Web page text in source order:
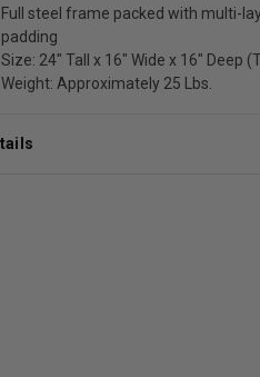
Full steel frame packed with multi-
padding
Size: 24" Tall x 16" Wide x 16" Deep
Weight: Approximately 25 Lbs.